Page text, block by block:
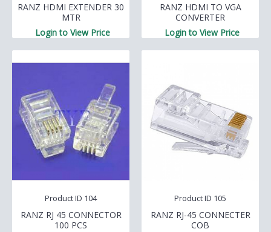
RANZ HDMI EXTENDER 30
MTR
Login to View Price
RANZ HDMI TO VGA
CONVERTER
Login to View Price
Product ID 104
RANZ RJ 45 CONNECTOR
100 PCS
Product ID 105
RANZ RJ-45 CONNECTER
COB